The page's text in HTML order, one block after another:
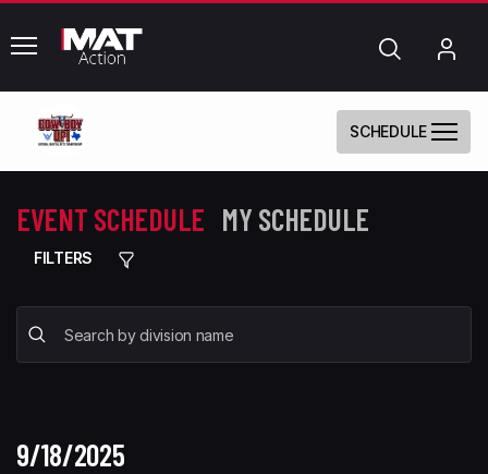
common.menu Search
SCHEDULE
EVENT SCHEDULE MY SCHEDULE
FILTERS
9/18/2025